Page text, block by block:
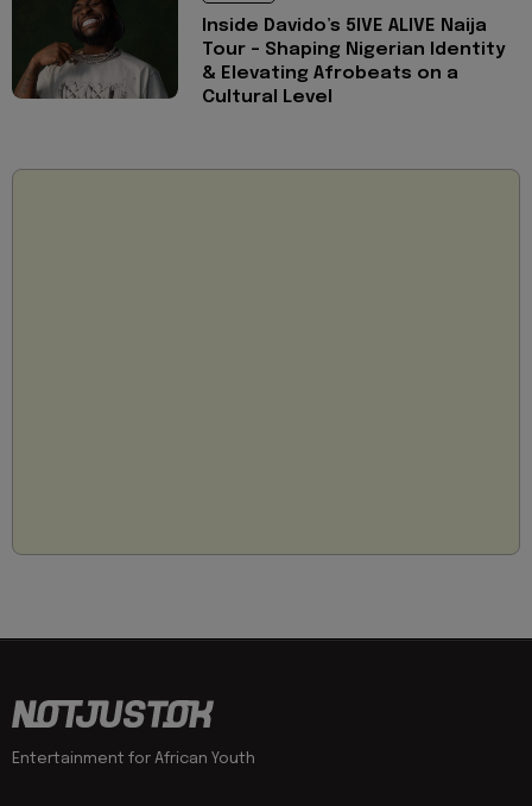
Inside Davido’s 5IVE ALIVE Naija
Tour - Shaping Nigerian Identity
& Elevating Afrobeats on a
Cultural Level
Entertainment for African Youth